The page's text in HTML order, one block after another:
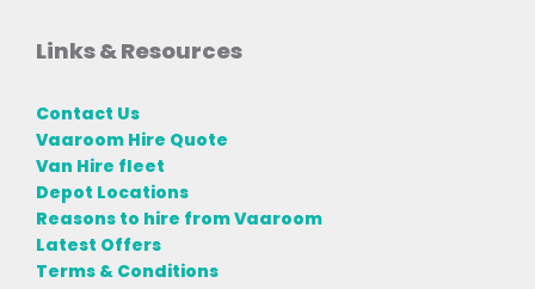
Links & Resources
Contact Us
Vaaroom Hire Quote
Van Hire fleet
Depot Locations
Reasons to hire from Vaaroom
Latest Offers
Terms & Conditions